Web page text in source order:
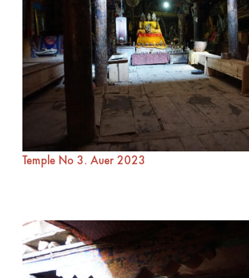
Temple No 3. Auer 2023